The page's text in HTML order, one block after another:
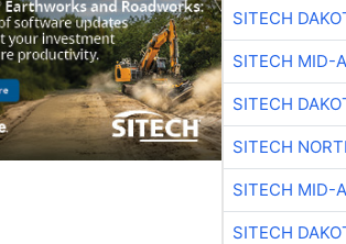
SITECH
SITECH MID-
SITECH
SITECH
SITECH MID-
SITECH